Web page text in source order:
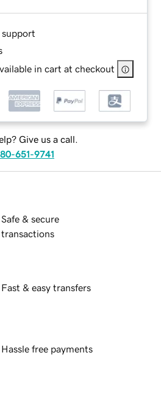
support
in cart at checkout
Give us a call.
651-9741
Safe & secure
transactions
Fast & easy transfers
Hassle free payments